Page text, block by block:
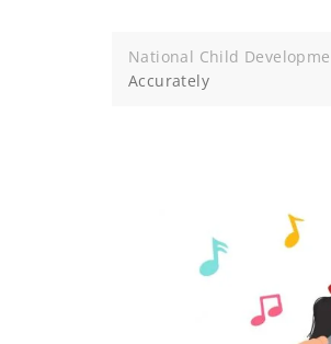
National Child
Accurately